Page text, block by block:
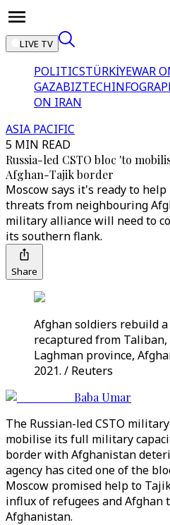
LIVE TV
POLITICSTÜRKİYEWAR
GAZABIZTECH
ON IRAN
ASIA PACIFIC
5 MIN READ
Russia-led CSTO bloc 'to
Afghan-Tajik border
Moscow says it's ready to
threats from neighbouring
military alliance will need to
its southern flank.
Share
Afghan soldiers rebuild
recaptured from
Laghman province,
2021. / Reuters
Baba Umar
The Russian-led CSTO
mobilise its full military
border with Afghanistan
agency has cited one of the
Moscow promised help to
influx of refugees and
Afghanistan.